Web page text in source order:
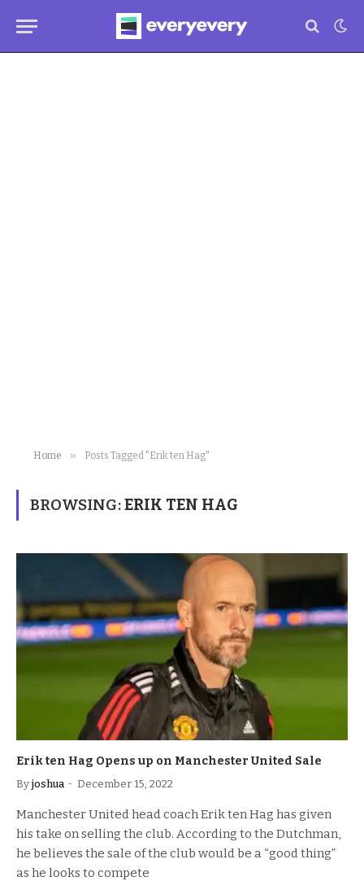
Home » Posts Tagged "Erik ten Hag"
BROWSING:ERIK TEN HAG
Erik ten Hag Opens up on Manchester United Sale
By joshua December 15, 2022
Manchester United head coach Erik ten Hag has given
his take on selling the club. According to the Dutchman,
he believes the sale of the club would be a “good thing”
as he looks to compete